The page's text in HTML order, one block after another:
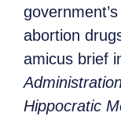
abortion
amicus brief
Hippocratic